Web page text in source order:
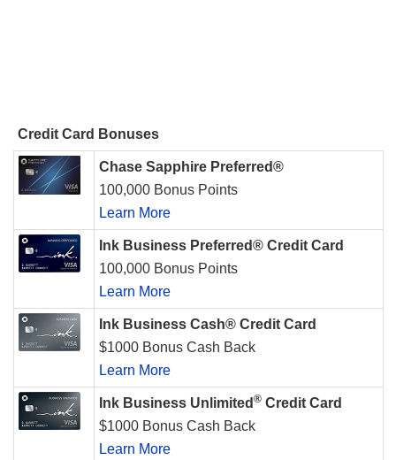
Credit Card Bonuses
Chase Sapphire Preferred®
100,000 Bonus Points
Learn More
Ink Business Preferred® Credit Card
100,000 Bonus Points
Learn More
Ink Business Cash® Credit Card
$1000 Bonus Cash Back
Learn More
Ink Business Unlimited ® Credit Card
$1000 Bonus Cash Back
Learn More